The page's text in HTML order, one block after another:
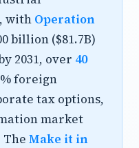
with Operation
billion ($81.7B)
2031, over 40
foreign
tax options,
market
The Make it in